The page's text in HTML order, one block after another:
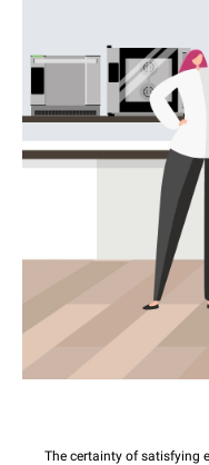
The certainty of satisfying